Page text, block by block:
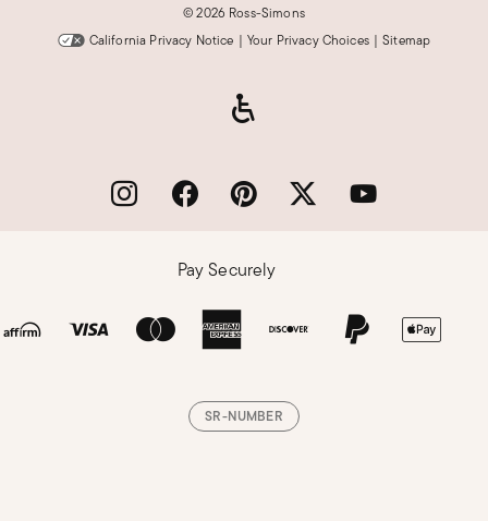
©2026 Ross-Simons
California Privacy Notice | Your Privacy Choices | Sitemap
Pay Securely
SR-NUMBER